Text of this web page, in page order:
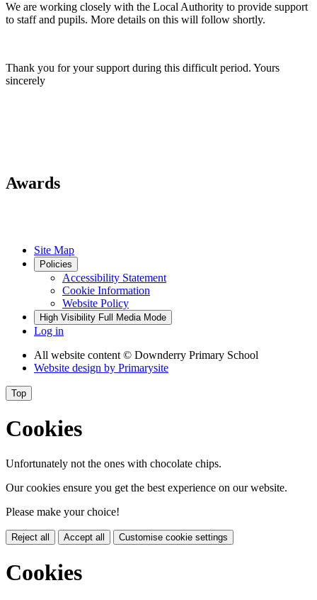
We are working closely with the Local Authority to provide support
to staff and pupils. More details on this will follow shortly.
Thank you for your support during this difficult period. Yours
sincerely
Awards
Site Map
Policies
Accessibility Statement
Cookie Information
Website Policy
High Visibility Full Media Mode
Log in
All website content © Downderry Primary School
Website design by Primarysite
Top
Cookies
Unfortunately not the ones with chocolate chips.
Our cookies ensure you get the best experience on our website.
Please make your choice!
Reject all Accept all Customise cookie settings
Cookies